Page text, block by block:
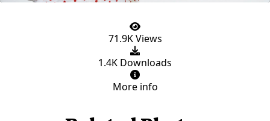
71.9K Views
1.4K Downloads
More info